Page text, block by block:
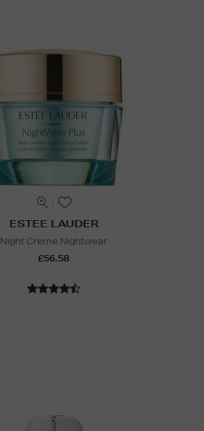
ESTEE LAUDER
Night Creme Nightwear
£56.58